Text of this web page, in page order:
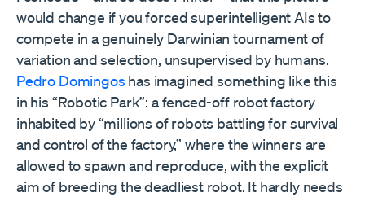
would change if you forced superintelligent AIs to
compete in a genuinely Darwinian tournament of
variation and selection, unsupervised by humans.
Pedro Domingos has imagined something like this
in his “Robotic Park”: a fenced-off robot factory
inhabited by “millions of robots battling for survival
and control of the factory,” where the winners are
allowed to spawn and reproduce, with the explicit
aim of breeding the deadliest robot. It hardly needs